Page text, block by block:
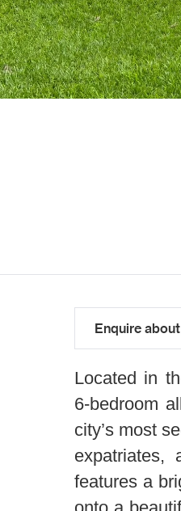
Enquire
Located in
6‑bedroom
city’s most
expatriates,
features a